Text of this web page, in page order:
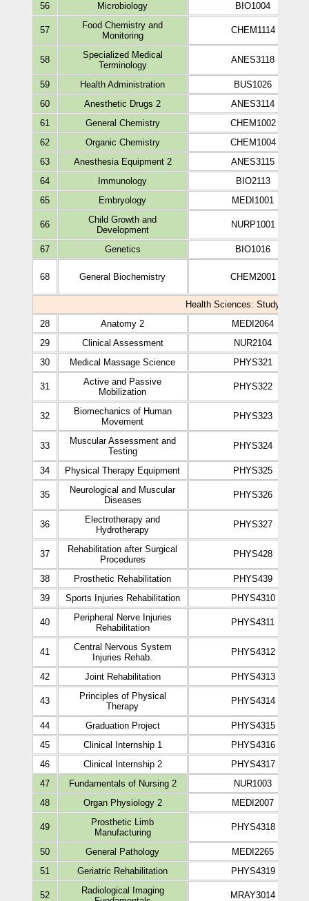
56 Microbiology BIO1004
57
Food Chemistry and
Monitoring
CHEM1114
58
Specialized Medical
Terminology
ANES3118
59 Health Administration
BUS1026
60
Anesthetic Drugs 2
ANES3114
61
General Chemistry
CHEM1002
62
Organic Chemistry
CHEM1004
63
Anesthesia Equipment 2
ANES3115
64
Immunology
BIO2113
65
Embryology MEDI1001
66
Child Growth and
Development
NURP1001
67 Genetics BIO1016
68 General Biochemistry CHEM2001
Health Sciences: Study Plan
28
Anatomy 2
MEDI2064
29
Clinical Assessment
NUR2104
30
Medical Massage Science PHYS321
31
Active and Passive
Mobilization
PHYS322
32
Biomechanics of Human
Movement
PHYS323
33
Muscular Assessment and
Testing
PHYS324
34 Physical Therapy Equipment PHYS325
35
Neurological and Muscular
Diseases
PHYS326
36
Electrotherapy and
Hydrotherapy
PHYS327
37
Rehabilitation after Surgical
Procedures
PHYS428
38 Prosthetic Rehabilitation
PHYS439
39
Sports Injuries Rehabilitation PHYS4310
40
Peripheral Nerve Injuries
Rehabilitation
PHYS4311
41
Central Nervous System
Injuries Rehab.
PHYS4312
42 Joint Rehabilitation PHYS4313
43
Principles of Physical
Therapy
PHYS4314
44 Graduation Project
PHYS4315
45
Clinical Internship 1
PHYS4316
46
Clinical Internship 2
PHYS4317
47
Fundamentals of Nursing 2
NUR1003
48
Organ Physiology 2 MEDI2007
49
Prosthetic Limb
Manufacturing
PHYS4318
50 General Pathology
MEDI2265
51
Geriatric Rehabilitation PHYS4319
52
Radiological Imaging
MRAY3014